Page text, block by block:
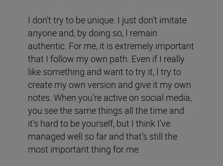
I don’t try to be unique. I just don’t imitate
anyone and, by doing so, I remain
authentic. For me, it is extremely important
that I follow my own path. Even if I really
like something and want to try it, I try to
create my own version and give it my own
notes. When you’re active on social media,
you see the same things all the time and
it’s hard to be yourself, but I think I’ve
managed well so far and that’s still the
most important thing for me.